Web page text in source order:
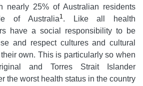
nearly 25% of Australian residents
of Australia1. Like all health
have a social responsibility to be
and respect cultures and cultural
own. This is particularly so when
and Torres Strait Islander
the worst health status in the country